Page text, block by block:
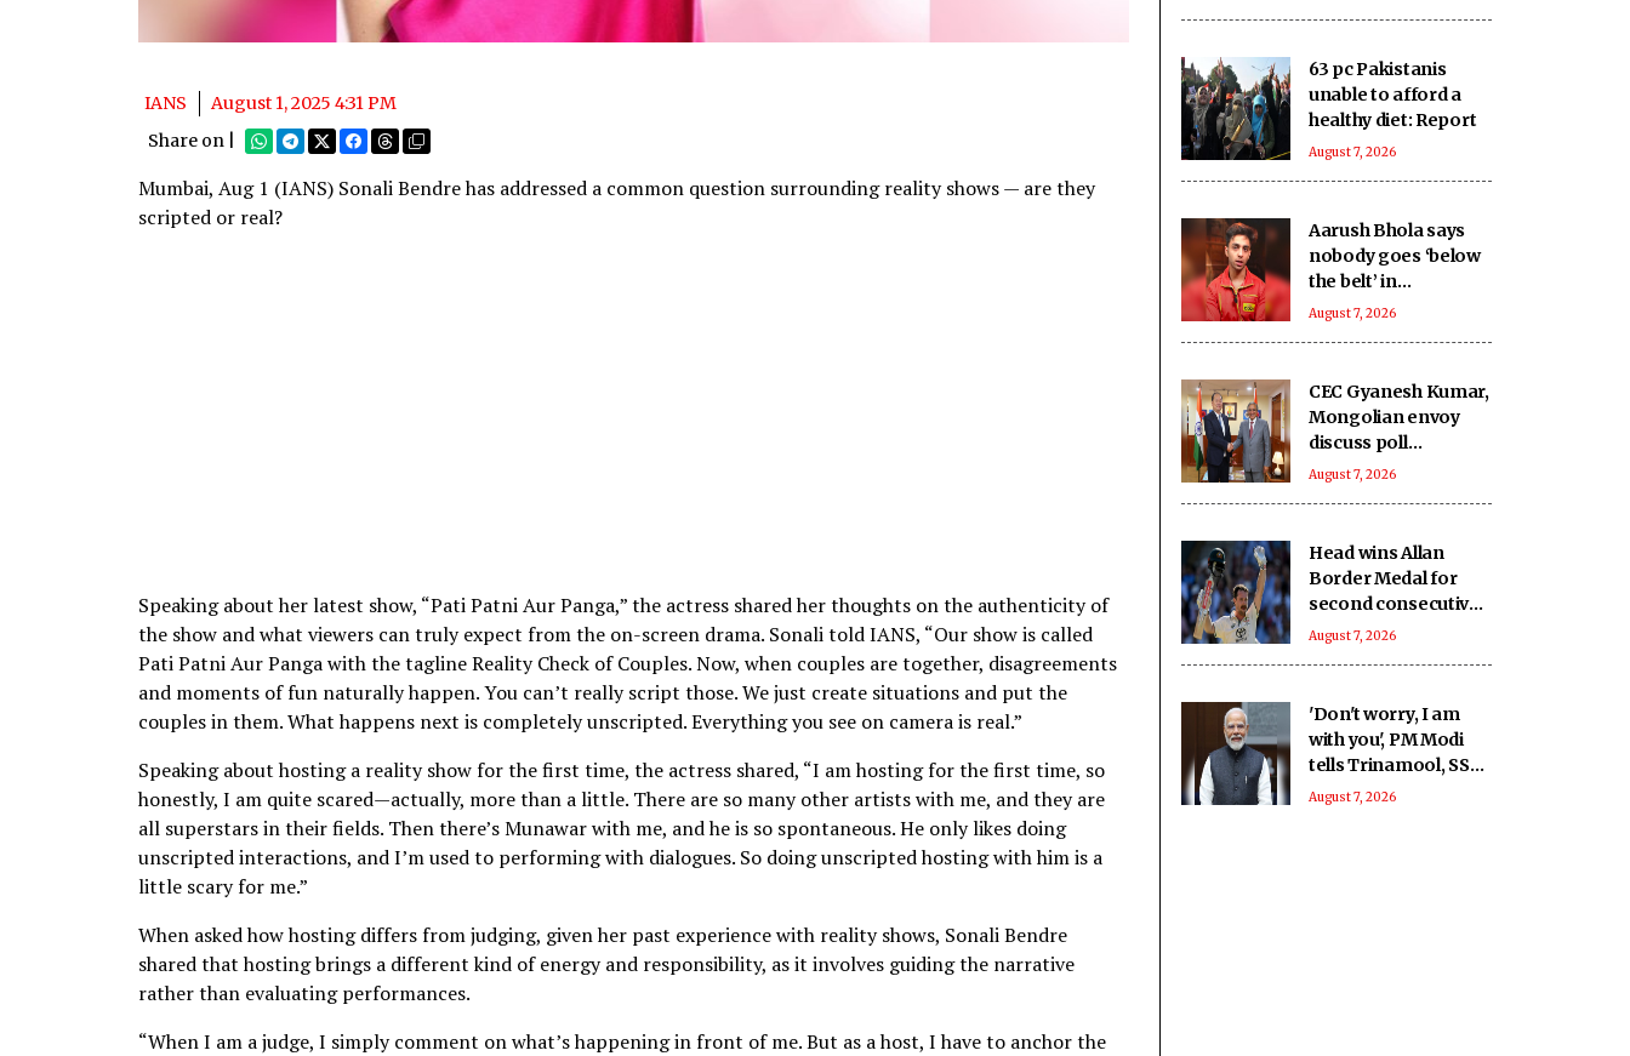
IANS
August 1, 2025 4:31 PM
Share on |
Mumbai, Aug 1 (IANS) Sonali Bendre has addressed a common question surrounding reality shows — are they
scripted or real?
Speaking about her latest show, “Pati Patni Aur Panga,” the actress shared her thoughts on the authenticity of
the show and what viewers can truly expect from the on-screen drama. Sonali told IANS, “Our show is called
Pati Patni Aur Panga with the tagline Reality Check of Couples. Now, when couples are together, disagreements
and moments of fun naturally happen. You can’t really script those. We just create situations and put the
couples in them. What happens next is completely unscripted. Everything you see on camera is real.”
Speaking about hosting a reality show for the first time, the actress shared, “I am hosting for the first time, so
honestly, I am quite scared—actually, more than a little. There are so many other artists with me, and they are
all superstars in their fields. Then there’s Munawar with me, and he is so spontaneous. He only likes doing
unscripted interactions, and I’m used to performing with dialogues. So doing unscripted hosting with him is a
little scary for me.”
When asked how hosting differs from judging, given her past experience with reality shows, Sonali Bendre
shared that hosting brings a different kind of energy and responsibility, as it involves guiding the narrative
rather than evaluating performances.
“When I am a judge, I simply comment on what’s happening in front of me. But as a host, I have to anchor the
63 pc Pakistanis
unable to afford a
healthy diet: Report
August 7, 2026
Aarush Bhola says
nobody goes ‘below
the belt’ in
‘Playground 5’
August 7, 2026
CEC Gyanesh Kumar,
Mongolian envoy
discuss poll
management, staff
August 7, 2026
Head wins Allan
Border Medal for
second consecutive
year, Starc named
August 7, 2026
'Don't worry, I am
with you', PM Modi
tells Trinamool, SS-
UBT rebel MPs at
August 7, 2026